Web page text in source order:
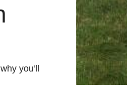
you’ll